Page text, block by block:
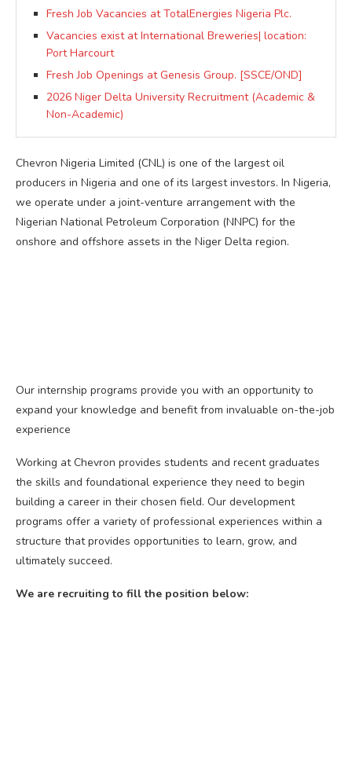
Fresh Job Vacancies at TotalEnergies Nigeria Plc.
Vacancies exist at International Breweries| location:
Port Harcourt
Fresh Job Openings at Genesis Group. [SSCE/OND]
2026 Niger Delta University Recruitment (Academic &
Non-Academic)
Chevron Nigeria Limited (CNL) is one of the largest oil
producers in Nigeria and one of its largest investors. In Nigeria,
we operate under a joint-venture arrangement with the
Nigerian National Petroleum Corporation (NNPC) for the
onshore and offshore assets in the Niger Delta region.
Our internship programs provide you with an opportunity to
expand your knowledge and benefit from invaluable on-the-job
experience
Working at Chevron provides students and recent graduates
the skills and foundational experience they need to begin
building a career in their chosen field. Our development
programs offer a variety of professional experiences within a
structure that provides opportunities to learn, grow, and
ultimately succeed.
We are recruiting to fill the position below: